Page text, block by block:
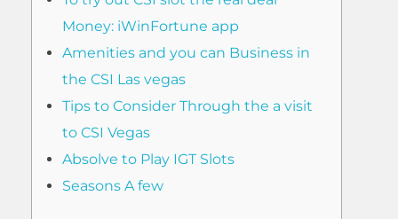
Money: iWinFortune app
Amenities and you can Business in
the CSI Las vegas
Tips to Consider Through the a visit
to CSI Vegas
Absolve to Play IGT Slots
Seasons A few